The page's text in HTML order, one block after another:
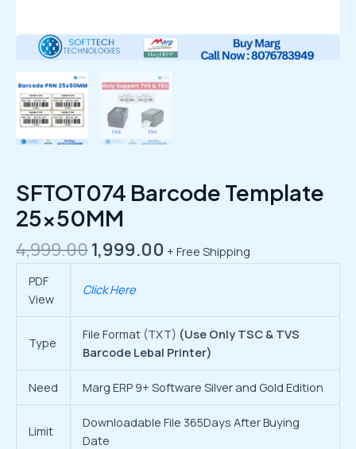
SFTOT074 Barcode Template
25x50MM
4,999.001,999.00 + Free Shipping
PDF
View
Click Here
Type
File Format (TXT) (Use Only TSC & TVS
Barcode Lebal Printer)
Need Marg ERP 9+ Software Silver and Gold Edition
Limit
Downloadable File 365Days After Buying
Date